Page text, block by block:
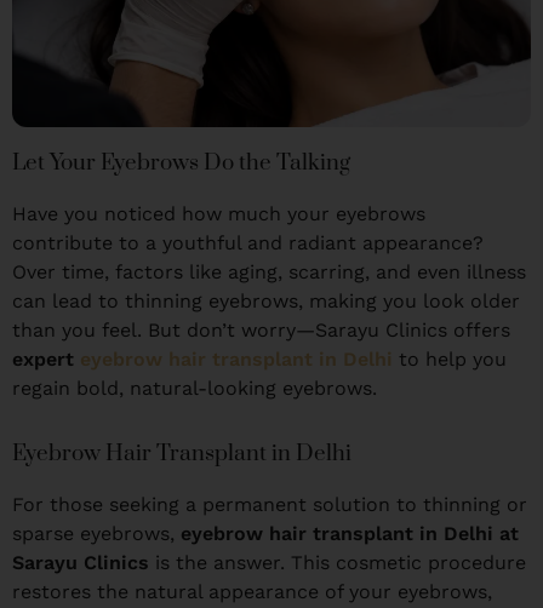
Let Your Eyebrows Do the Talking
Have you noticed how much your eyebrows
contribute to a youthful and radiant appearance?
Over time, factors like aging, scarring, and even illness
can lead to thinning eyebrows, making you look older
than you feel. But don’t worry—Sarayu Clinics offers
expert eyebrow hair transplant in Delhi to help you
regain bold, natural-looking eyebrows.
Eyebrow Hair Transplant in Delhi
For those seeking a permanent solution to thinning or
sparse eyebrows, eyebrow hair transplant in Delhi at
Sarayu Clinics is the answer. This cosmetic procedure
restores the natural appearance of your eyebrows,